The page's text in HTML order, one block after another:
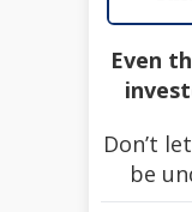
Even
Don’t
be